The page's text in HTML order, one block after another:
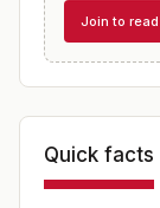
Join to
Quick facts